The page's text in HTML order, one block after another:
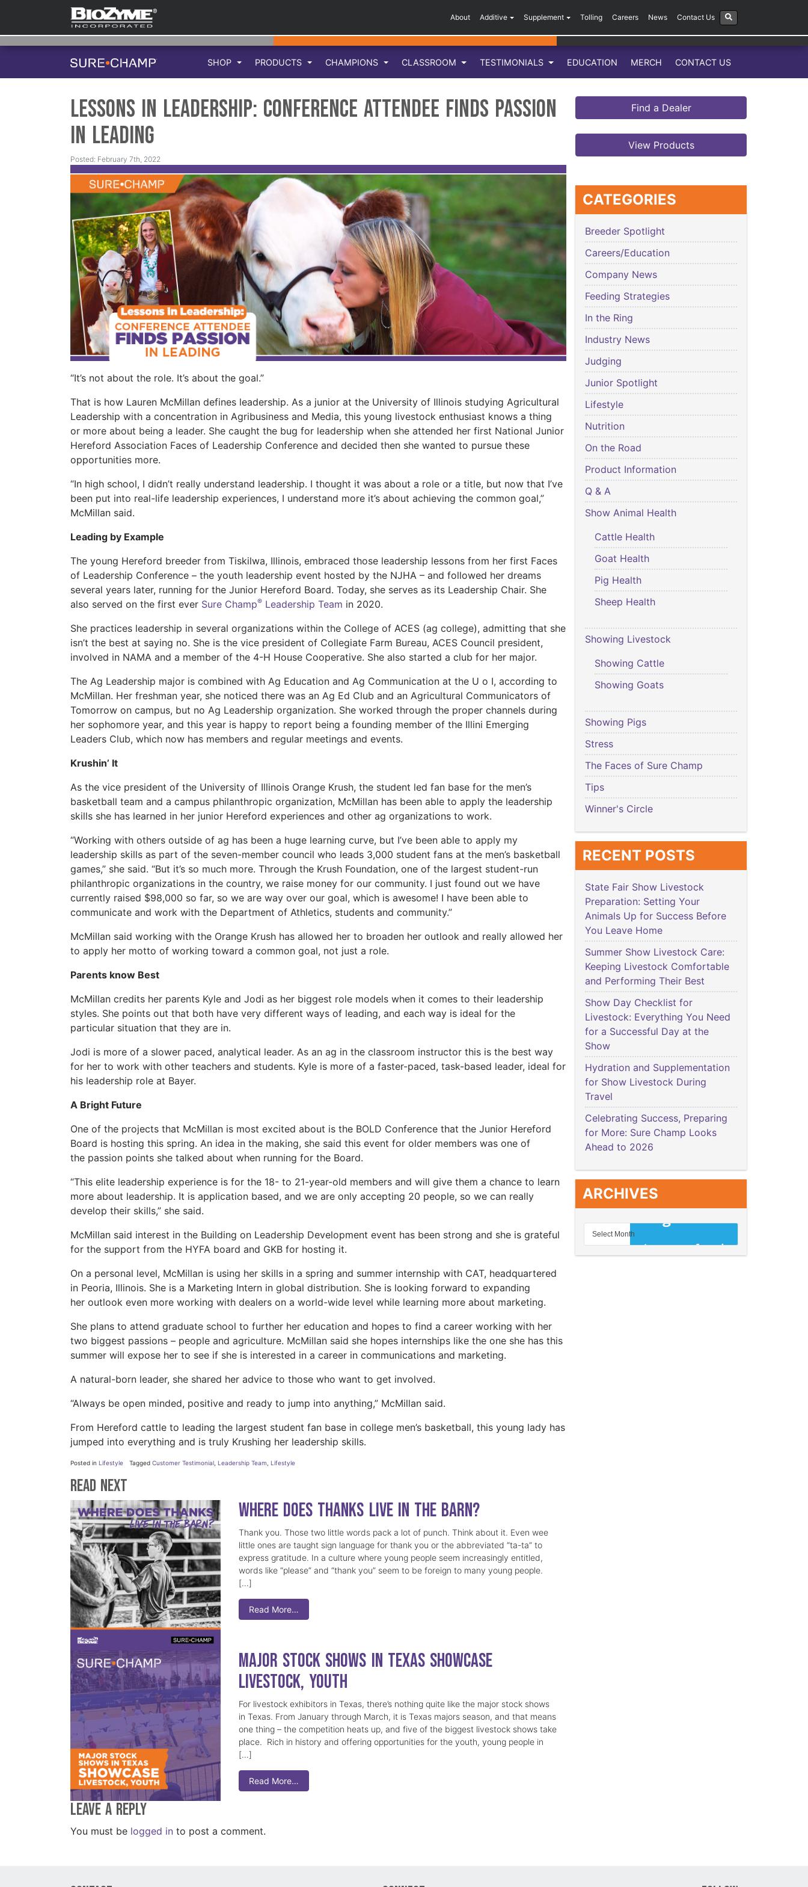
About Additive Supplement Tolling Careers News Contact Us
SHOP PRODUCTS CHAMPIONS CLASSROOM TESTIMONIALS EDUCATION MERCH CONTACT US
Lessons in Leadership: Conference Attendee Finds Passion
in Leading
Posted: February 7th, 2022
“It’s not about the role. It’s about the goal.”
That is how Lauren McMillan defines leadership. As a junior at the University of Illinois studying Agricultural
Leadership with a concentration in Agribusiness and Media, this young livestock enthusiast knows a thing
or more about being a leader. She caught the bug for leadership when she attended her first National Junior
Hereford Association Faces of Leadership Conference and decided then she wanted to pursue these
opportunities more.
“In high school, I didn’t really understand leadership. I thought it was about a role or a title, but now that I’ve
been put into real-life leadership experiences, I understand more it’s about achieving the common goal,”
McMillan said.
Leading by Example
The young Hereford breeder from Tiskilwa, Illinois, embraced those leadership lessons from her first Faces
of Leadership Conference – the youth leadership event hosted by the NJHA – and followed her dreams
several years later, running for the Junior Hereford Board. Today, she serves as its Leadership Chair. She
also served on the first ever Sure Champ® Leadership Team in 2020.
She practices leadership in several organizations within the College of ACES (ag college), admitting that she
isn’t the best at saying no. She is the vice president of Collegiate Farm Bureau, ACES Council president,
involved in NAMA and a member of the 4-H House Cooperative. She also started a club for her major.
The Ag Leadership major is combined with Ag Education and Ag Communication at the U o I, according to
McMillan. Her freshman year, she noticed there was an Ag Ed Club and an Agricultural Communicators of
Tomorrow on campus, but no Ag Leadership organization. She worked through the proper channels during
her sophomore year, and this year is happy to report being a founding member of the Illini Emerging
Leaders Club, which now has members and regular meetings and events.
Krushin’ It
As the vice president of the University of Illinois Orange Krush, the student led fan base for the men’s
basketball team and a campus philanthropic organization, McMillan has been able to apply the leadership
skills she has learned in her junior Hereford experiences and other ag organizations to work.
“Working with others outside of ag has been a huge learning curve, but I’ve been able to apply my
leadership skills as part of the seven-member council who leads 3,000 student fans at the men’s basketball
games,” she said. “But it’s so much more. Through the Krush Foundation, one of the largest student-run
philanthropic organizations in the country, we raise money for our community. I just found out we have
currently raised $98,000 so far, so we are way over our goal, which is awesome! I have been able to
communicate and work with the Department of Athletics, students and community.”
McMillan said working with the Orange Krush has allowed her to broaden her outlook and really allowed her
to apply her motto of working toward a common goal, not just a role.
Parents know Best
McMillan credits her parents Kyle and Jodi as her biggest role models when it comes to their leadership
styles. She points out that both have very different ways of leading, and each way is ideal for the
particular situation that they are in.
Jodi is more of a slower paced, analytical leader. As an ag in the classroom instructor this is the best way
for her to work with other teachers and students. Kyle is more of a faster-paced, task-based leader, ideal for
his leadership role at Bayer.
A Bright Future
One of the projects that McMillan is most excited about is the BOLD Conference that the Junior Hereford
Board is hosting this spring. An idea in the making, she said this event for older members was one of
the passion points she talked about when running for the Board.
“This elite leadership experience is for the 18- to 21-year-old members and will give them a chance to learn
more about leadership. It is application based, and we are only accepting 20 people, so we can really
develop their skills,” she said.
McMillan said interest in the Building on Leadership Development event has been strong and she is grateful
for the support from the HYFA board and GKB for hosting it.
On a personal level, McMillan is using her skills in a spring and summer internship with CAT, headquartered
in Peoria, Illinois. She is a Marketing Intern in global distribution. She is looking forward to expanding
her outlook even more working with dealers on a world-wide level while learning more about marketing.
She plans to attend graduate school to further her education and hopes to find a career working with her
two biggest passions – people and agriculture. McMillan said she hopes internships like the one she has this
summer will expose her to see if she is interested in a career in communications and marketing.
A natural-born leader, she shared her advice to those who want to get involved.
“Always be open minded, positive and ready to jump into anything,” McMillan said.
From Hereford cattle to leading the largest student fan base in college men’s basketball, this young lady has
jumped into everything and is truly Krushing her leadership skills.
Posted in Lifestyle Tagged Customer Testimonial Leadership Team Lifestyle
Read Next
Where Does Thanks Live in the Barn?
Thank you. Those two little words pack a lot of punch. Think about it. Even wee
little ones are taught sign language for thank you or the abbreviated “ta-ta” to
express gratitude. In a culture where young people seem increasingly entitled,
words like “please” and “thank you” seem to be foreign to many young people.
[…]
Read More…
Major Stock Shows in Texas Showcase
Livestock, Youth
For livestock exhibitors in Texas, there’s nothing quite like the major stock shows
in Texas. From January through March, it is Texas majors season, and that means
one thing – the competition heats up, and five of the biggest livestock shows take
place. Rich in history and offering opportunities for the youth, young people in
[…]
Read More…
Leave a Reply
You must be logged in to post a comment.
Find a Dealer
View Products
CATEGORIES
Breeder Spotlight
Careers/Education
Company News
Feeding Strategies
In the Ring
Industry News
Judging
Junior Spotlight
Lifestyle
Nutrition
On the Road
Product Information
Q & A
Show Animal Health
Cattle Health
Goat Health
Pig Health
Sheep Health
Showing Livestock
Showing Cattle
Showing Goats
Showing Pigs
Stress
The Faces of Sure Champ
Tips
Winner's Circle
RECENT POSTS
State Fair Show Livestock
Preparation: Setting Your
Animals Up for Success Before
You Leave Home
Summer Show Livestock Care:
Keeping Livestock Comfortable
and Performing Their Best
Show Day Checklist for
Livestock: Everything You Need
for a Successful Day at the
Show
Hydration and Supplementation
for Show Livestock During
Travel
Celebrating Success, Preparing
for More: Sure Champ Looks
Ahead to 2026
ARCHIVES